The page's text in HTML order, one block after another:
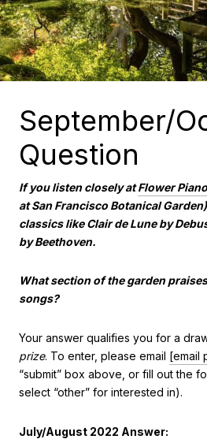
September/
Question
If you listen closely atFlower Piano
at San Francisco Botanical
classics like Clair de Lune by
by Beethoven.
What section of the garden
songs?
Your answer qualifies you for a
prize. To enter, please email [email
“submit” box above, or fill out the
select “other” for interested in).
July/August 2022 Answer: